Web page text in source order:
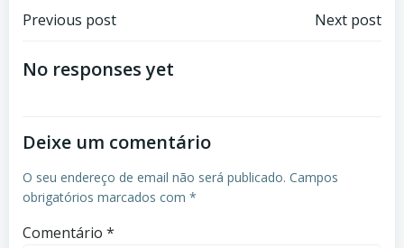
Previous post Next post
No responses yet
Deixe um comentário
O seu endereço de email não será publicado. Campos
obrigatórios marcados com *
Comentário *